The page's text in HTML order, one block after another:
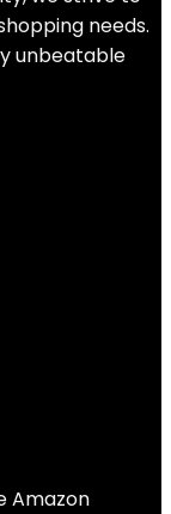
needs.
unbeatable
Amazon